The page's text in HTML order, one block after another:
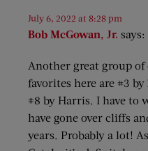
Bob McGowan, Jr. says:
July 6, 2022 at 8:28 pm
Another great group
favorites here are #3
#8 by Harris. I have to
have gone over cliffs
years. Probably a lot!